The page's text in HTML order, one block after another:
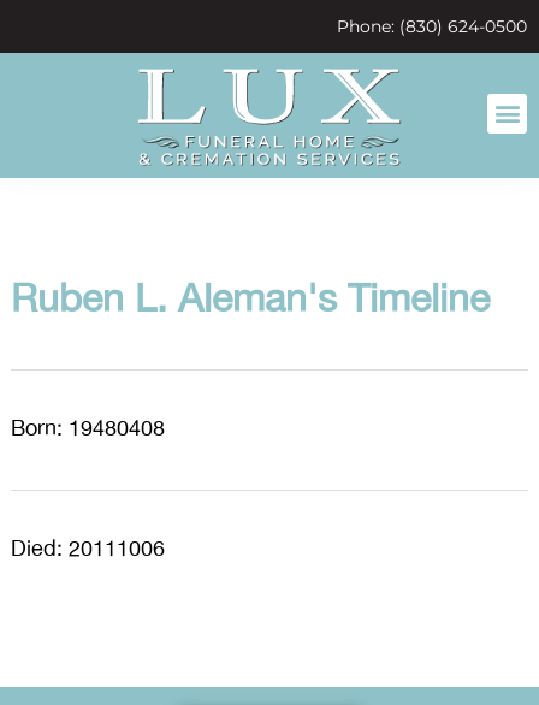
Phone: (830) 624-0500
Ruben L. Aleman's Timeline
Born: 19480408
Died: 20111006